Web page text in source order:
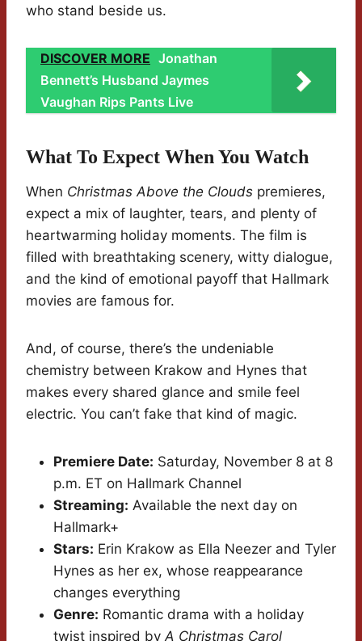
who stand beside us.
DISCOVER MORE Jonathan
Bennett’s Husband Jaymes
Vaughan Rips Pants Live
What To Expect When You Watch
When Christmas Above the Clouds premieres,
expect a mix of laughter, tears, and plenty of
heartwarming holiday moments. The film is
filled with breathtaking scenery, witty dialogue,
and the kind of emotional payoff that Hallmark
movies are famous for.
And, of course, there’s the undeniable
chemistry between Krakow and Hynes that
makes every shared glance and smile feel
electric. You can’t fake that kind of magic.
Premiere Date: Saturday, November 8 at 8
p.m. ET on Hallmark Channel
Streaming: Available the next day on
Hallmark+
Stars: Erin Krakow as Ella Neezer and Tyler
Hynes as her ex, whose reappearance
changes everything
Genre: Romantic drama with a holiday
twist inspired byA Christmas Carol